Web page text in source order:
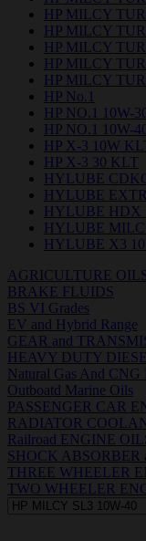
HP MILCY
HP MILCY
HP MILCY
HP MILCY
HP MILCY
HP No.1
HP NO.1 10W-
HP NO.1 10W-
HP X-3 10W
HP X-3 30 KLT
HYLUBE
HYLUBE
HYLUBE HDX
HYLUBE
HYLUBE X3
AGRICULTURE
BRAKE FLUIDS
BS VI Grades
EV and Hybrid Range
GEAR and
HEAVY DUTY
Natural Gas And CNG
Outboatd Marine Oils
PASSENGER CAR
RADIATOR
Railroad ENGINE
SHOCK ABSORBER
THREE WHEELER
TWO WHEELER